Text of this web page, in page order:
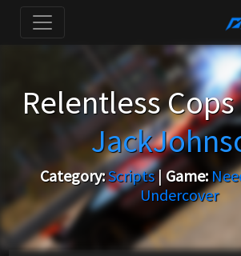
Relentless
Category:Scripts| Game:
Undercover